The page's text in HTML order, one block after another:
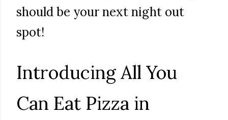
should be your next night out
spot!
Introducing All You
Can Eat Pizza in